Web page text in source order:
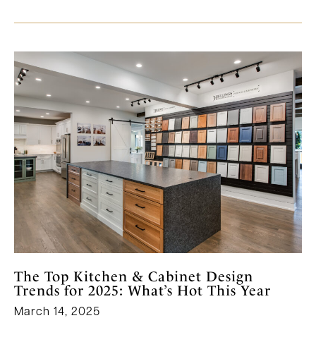
The Top Kitchen & Cabinet Design
Trends for 2025: What’s Hot This Year
March 14, 2025